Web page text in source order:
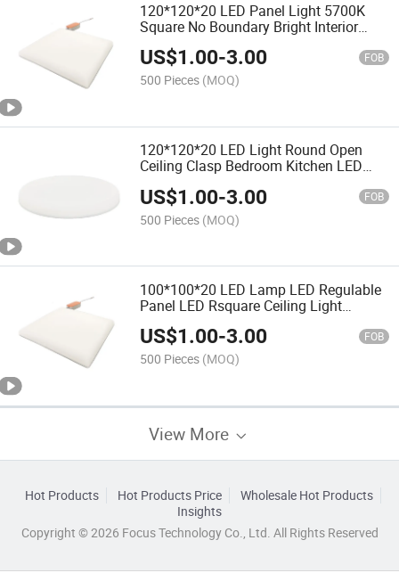
120*120*20 LED Panel Light 5700K
Square No Boundary Bright Interior
Decoration Bathroom
US$1.00-3.00 FOB
500 Pieces (MOQ)
120*120*20 LED Light Round Open
Ceiling Clasp Bedroom Kitchen LED
US$1.00-3.00 FOB
500 Pieces (MOQ)
100*100*20 LED Lamp LED Regulable
Panel LED Rsquare Ceiling Light
Frameless Ceiling
US$1.00-3.00 FOB
500 Pieces (MOQ)
View More
Hot Products Hot Products Price
Wholesale Hot Products
Insights
Copyright © 2026 Focus Technology Co., Ltd. All Rights Reserved